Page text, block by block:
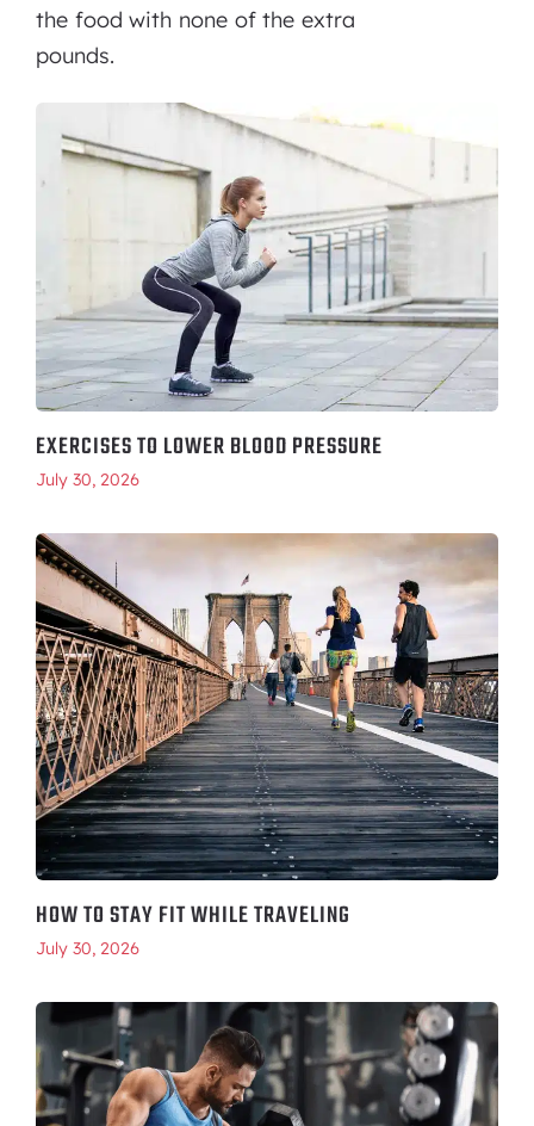
the food with none of the extra
pounds.
EXERCISES TO LOWER BLOOD PRESSURE
July 30, 2026
HOW TO STAY FIT WHILE TRAVELING
July 30, 2026